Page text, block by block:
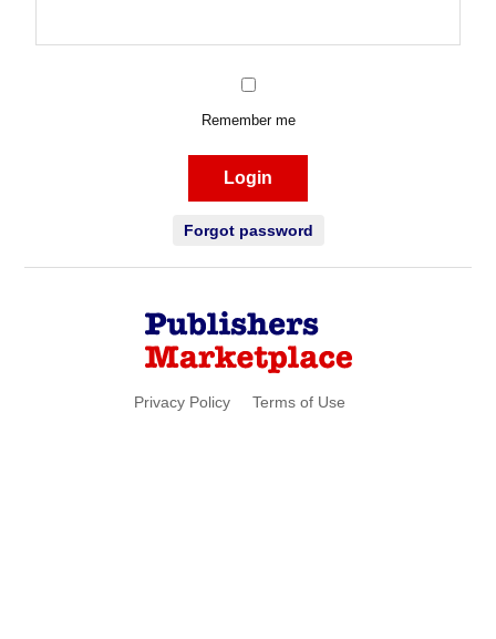
Remember me
Login
Forgot password
Privacy Policy Terms of Use